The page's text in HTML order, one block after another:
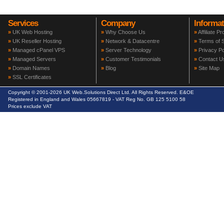
Services
» UK Web Hosting
» UK Reseller Hosting
» Managed cPanel VPS
» Managed Servers
» Domain Names
» SSL Certificates
Company
» Why Choose Us
» Network & Datacentre
» Server Technology
» Customer Testimonials
» Blog
»Affiliate
» Terms of
» Privacy
» Contact
» Site Map
Copyright © 2001-2026 UK Web.Solutions Direct Ltd. All Rights Reserved. E&OE
Registered in England and Wales 05667819 - VAT Reg No. GB 125 5100 58
Prices exclude VAT